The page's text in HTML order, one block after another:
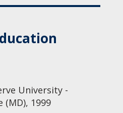
University -
1999